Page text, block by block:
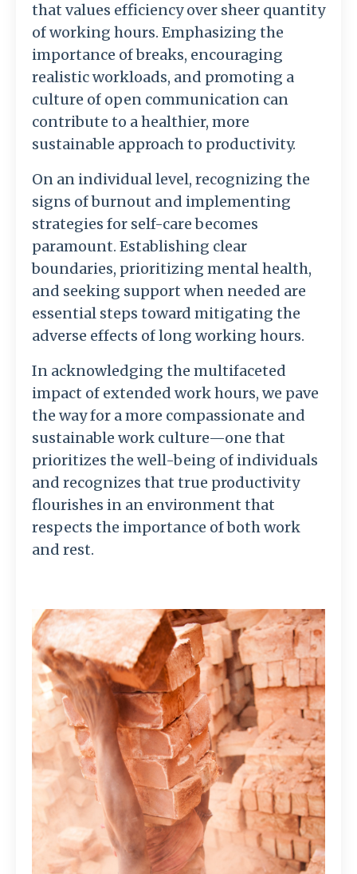
that values efficiency over sheer quantity
of working hours. Emphasizing the
importance of breaks, encouraging
realistic workloads, and promoting a
culture of open communication can
contribute to a healthier, more
sustainable approach to productivity.
On an individual level, recognizing the
signs of burnout and implementing
strategies for self-care becomes
paramount. Establishing clear
boundaries, prioritizing mental health,
and seeking support when needed are
essential steps toward mitigating the
adverse effects of long working hours.
In acknowledging the multifaceted
impact of extended work hours, we pave
the way for a more compassionate and
sustainable work culture—one that
prioritizes the well-being of individuals
and recognizes that true productivity
flourishes in an environment that
respects the importance of both work
and rest.